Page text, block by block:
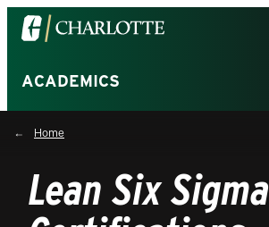
Visit
the
of
North
Carolina
Charlotte
homepage
ACADEMICS
Home
Lean Six Sigma